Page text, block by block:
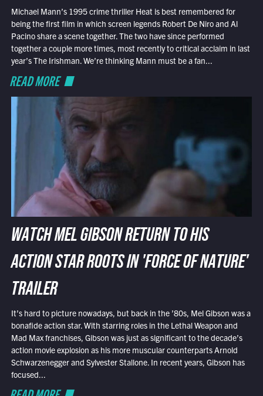
Michael Mann’s 1995 crime thriller Heat is best remembered for
being the first film in which screen legends Robert De Niro and Al
Pacino share a scene together. The two have since performed
together a couple more times, most recently to critical acclaim in last
year’s The Irishman. We’re thinking Mann must be a fan...
READ MORE
WATCH MEL GIBSON RETURN TO HIS
ACTION STAR ROOTS IN 'FORCE OF NATURE'
TRAILER
It’s hard to picture nowadays, but back in the ’80s, Mel Gibson was a
bonafide action star. With starring roles in the Lethal Weapon and
Mad Max franchises, Gibson was just as significant to the decade’s
action movie explosion as his more muscular counterparts Arnold
Schwarzenegger and Sylvester Stallone. In recent years, Gibson has
focused...